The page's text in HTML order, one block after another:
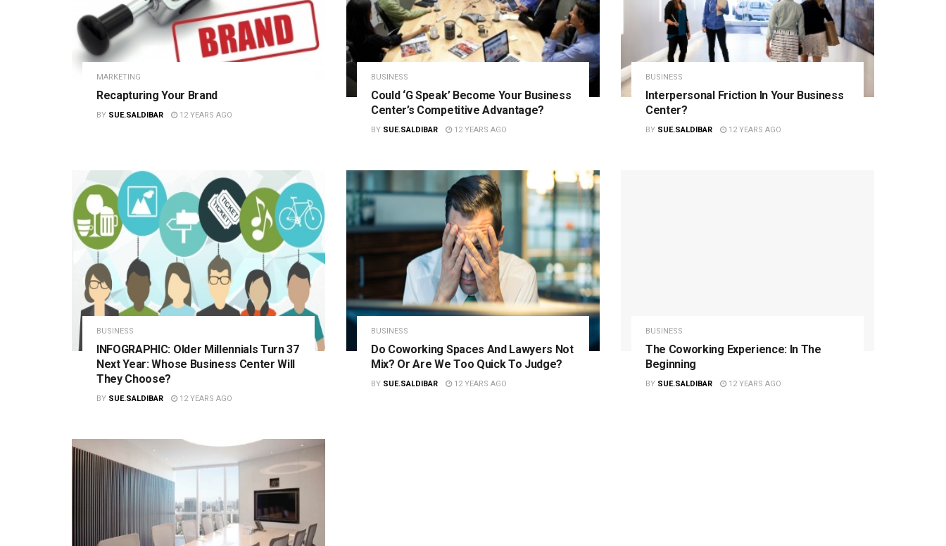
MARKETING
Recapturing Your Brand
BY SUE.SALDIBAR 12 YEARS AGO
BUSINESS
Could ‘G Speak’ Become Your Business
Center’s Competitive Advantage?
BY SUE.SALDIBAR 12 YEARS AGO
BUSINESS
Interpersonal Friction In Your Business
Center?
BY SUE.SALDIBAR 12 YEARS AGO
BUSINESS
INFOGRAPHIC: Older Millennials Turn 37
Next Year: Whose Business Center Will
They Choose?
BY SUE.SALDIBAR 12 YEARS AGO
BUSINESS
Do Coworking Spaces And Lawyers Not
Mix? Or Are We Too Quick To Judge?
BY SUE.SALDIBAR 12 YEARS AGO
BUSINESS
The Coworking Experience: In The
Beginning
BY SUE.SALDIBAR 12 YEARS AGO